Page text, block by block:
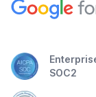
SOC2